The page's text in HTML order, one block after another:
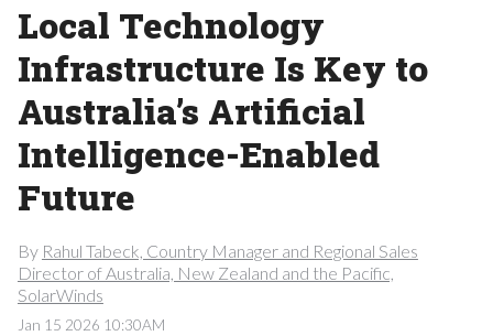
Local Technology
Infrastructure Is Key to
Australia’s Artificial
Intelligence-Enabled
Future
By Rahul Tabeck, Country Manager and Regional Sales
Director of Australia, New Zealand and the Pacific,
SolarWinds
Jan 15 2026 10:30AM